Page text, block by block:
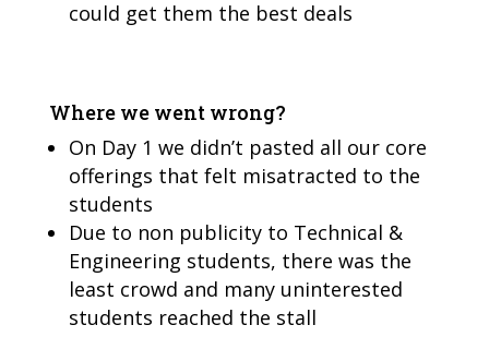
could get them the best deals
Where we went wrong?
On Day 1 we didn’t pasted all our core
offerings that felt misatracted to the
students
Due to non publicity to Technical &
Engineering students, there was the
least crowd and many uninterested
students reached the stall